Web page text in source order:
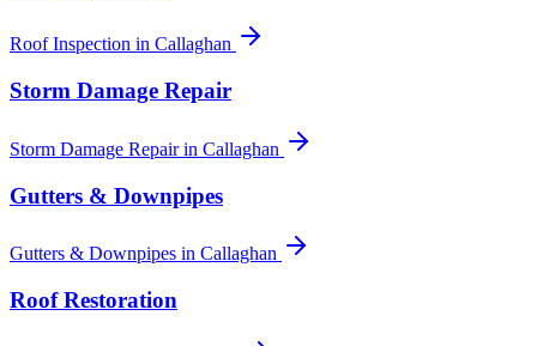
Roof Inspection in Callaghan
Storm Damage Repair
Storm Damage Repairin Callaghan
Gutters & Downpipes
Gutters & Downpipes in Callaghan
Roof Restoration